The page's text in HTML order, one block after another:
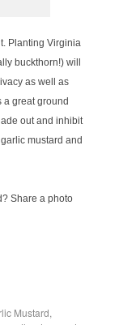
Planting Virginia
buckthorn!) will
as well as
great ground
out and inhibit
mustard and
Share a photo
Mustard,